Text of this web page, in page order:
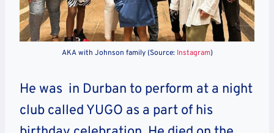
AKA with Johnson family (Source: Instagram)
He was in Durban to perform at a night
club called YUGO as a part of his